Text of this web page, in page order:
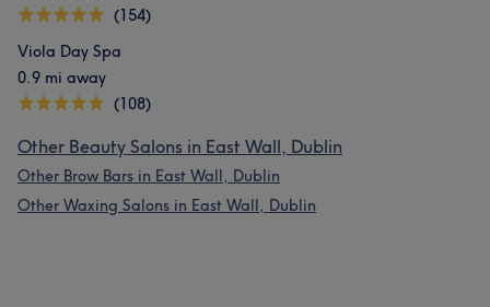
(154)
Viola Day Spa
0.9 mi away
(108)
Other Beauty Salons in East Wall, Dublin
Other Brow Bars in East Wall, Dublin
Other Waxing Salons in East Wall, Dublin